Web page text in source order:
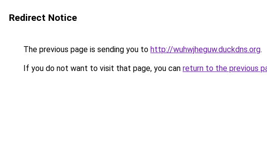
Redirect Notice
The previous page is sending you to http://wuhwjheguw.duckdns.org.
If you do not want to visit that page, you can return to the previous